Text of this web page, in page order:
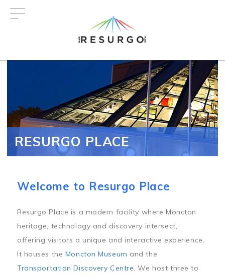
RESURGO PLACE
Welcome to Resurgo Place
Resurgo Place is a modern facility where Moncton
heritage, technology and discovery intersect,
offering visitors a unique and interactive experience.
It houses the Moncton Museum and the
Transportation Discovery Centre. We host three to